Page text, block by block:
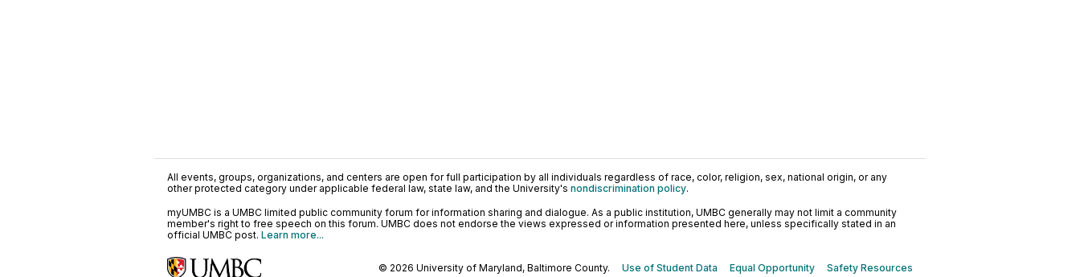
All events, groups, organizations, and centers are open for full participation by all individuals regardless of race, color, religion, sex, national origin, or any
other protected category under applicable federal law, state law, and the University's nondiscrimination policy.
myUMBC is a UMBC limited public community forum for information sharing and dialogue. As a public institution, UMBC generally may not limit a community
member's right to free speech on this forum. UMBC does not endorse the views expressed or information presented here, unless specifically stated in an
official UMBC post. Learn more...
© 2026 University of Maryland, Baltimore County. Use of Student Data Equal Opportunity Safety Resources